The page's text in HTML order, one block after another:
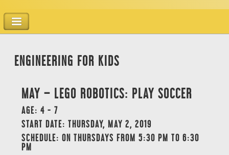
ENGINEERING FOR KIDS
MAY – LEGO ROBOTICS: PLAY SOCCER
AGE: 4 - 7
START DATE: THURSDAY, MAY 2, 2019
SCHEDULE: ON THURSDAYS FROM 5:30 PM TO 6:30
PM